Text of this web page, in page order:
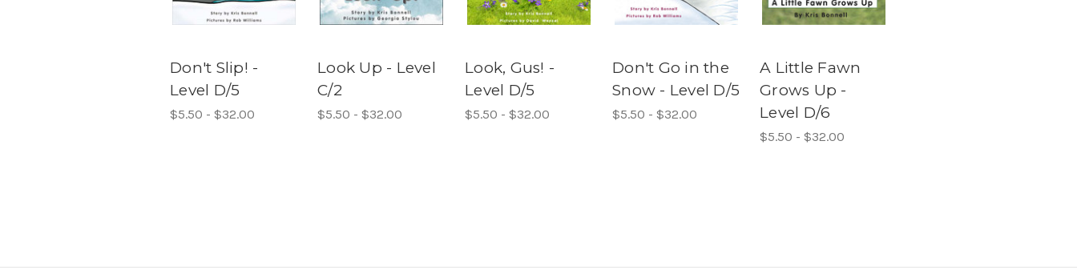
Don't Slip! -
Level D/5
$5.50 - $32.00
Look Up - Level
C/2
$5.50 - $32.00
Look, Gus! -
Level D/5
$5.50 - $32.00
Don't Go in the
Snow - Level D/5
$5.50 - $32.00
A Little Fawn
Grows Up -
Level D/6
$5.50 - $32.00